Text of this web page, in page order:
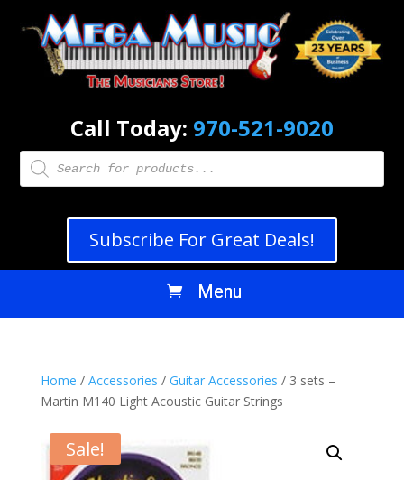
Call Today: 970-521-9020
Products
search
Subscribe For Great Deals!
Home / Accessories / Guitar Accessories / 3 sets –
Martin M140 Light Acoustic Guitar Strings
Sale!